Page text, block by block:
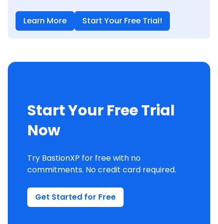
Learn More Start Your Free Trial!
Start Your Free Trial
Now
Try BastionXP for free with no
commitments. No credit card required.
Get Started for Free